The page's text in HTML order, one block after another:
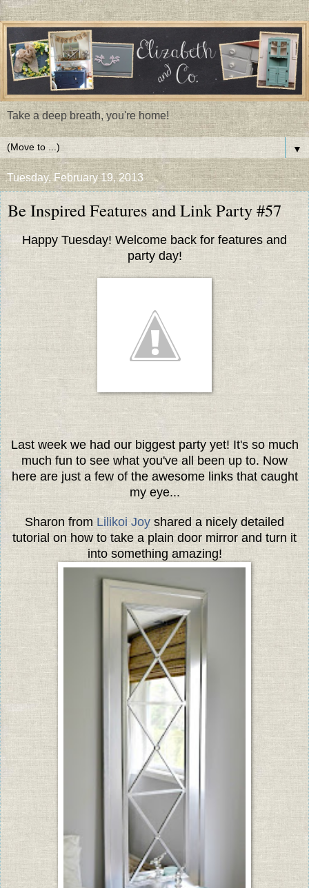
Take a deep breath, you're home!
▼
Tuesday, February 19, 2013
Be Inspired Features and Link Party #57
Happy Tuesday! Welcome back for features and
party day!
Last week we had our biggest party yet! It's so much
much fun to see what you've all been up to. Now
here are just a few of the awesome links that caught
my eye...
Sharon from Lilikoi Joy shared a nicely detailed
tutorial on how to take a plain door mirror and turn it
into something amazing!